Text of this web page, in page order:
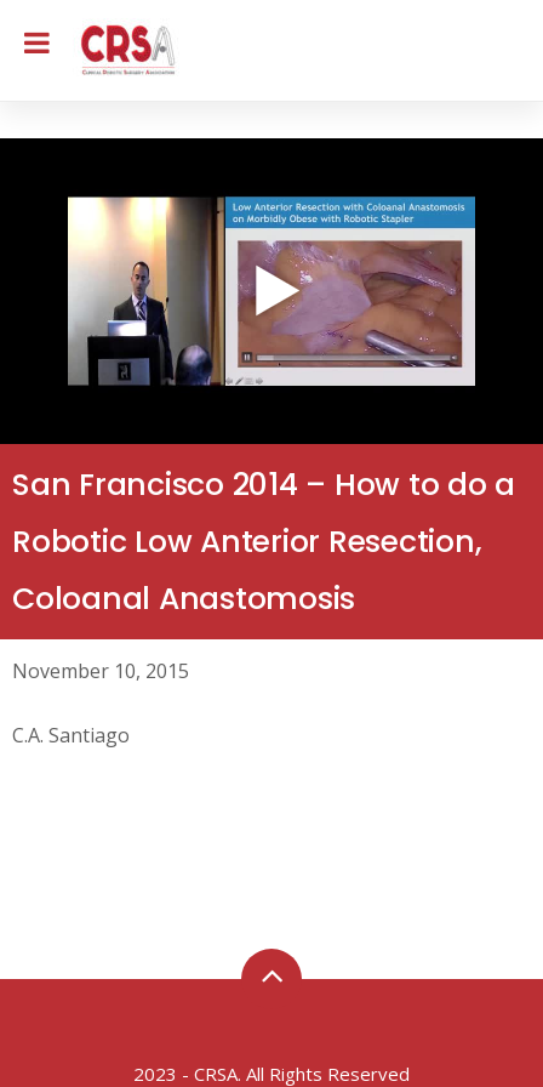
San Francisco 2014 – How to do a
Robotic Low Anterior Resection,
Coloanal Anastomosis
November 10, 2015
C.A. Santiago
2023 - CRSA. All Rights Reserved